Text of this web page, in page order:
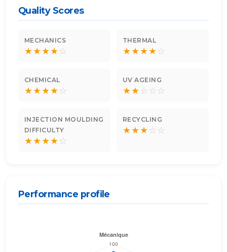
Quality Scores
MECHANICS
★★★★☆
THERMAL
★★★★☆
CHEMICAL
★★★★☆
UV AGEING
★★☆ ☆ ☆
INJECTION MOULDING
DIFFICULTY
★★★★☆
RECYCLING
★★★☆ ☆
Performance profile